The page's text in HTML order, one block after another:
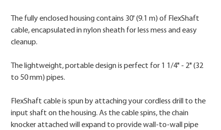
The fully enclosed housing contains 30' (9.1 m) of FlexShaft
cable, encapsulated in nylon sheath for less mess and easy
cleanup.
The lightweight, portable design is perfect for 1 1/4" - 2" (32
to 50 mm) pipes.
FlexShaft cable is spun by attaching your cordless drill to the
input shaft on the housing. As the cable spins, the chain
knocker attached will expand to provide wall-to-wall pipe